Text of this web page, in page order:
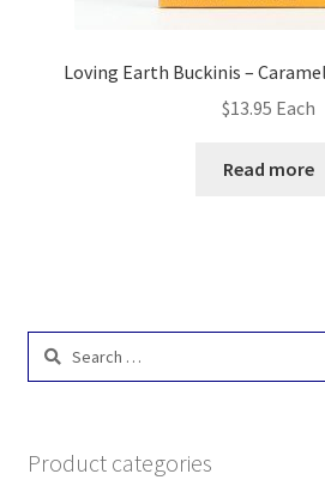
Loving Earth Buckinis –
$13.95 Each
Read more
Search
Product categories